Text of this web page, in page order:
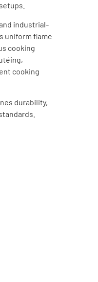
industrial-
uniform flame
cooking
cooking
durability,